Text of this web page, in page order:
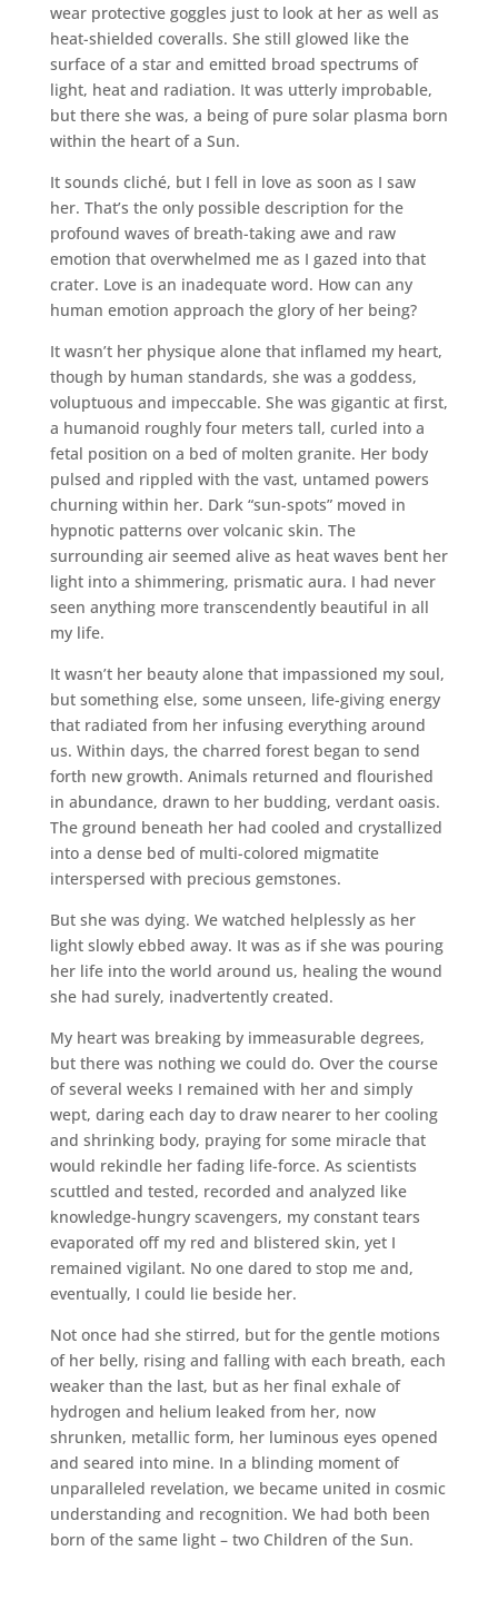
wear protective goggles just to look at her as well as
heat-shielded coveralls. She still glowed like the
surface of a star and emitted broad spectrums of
light, heat and radiation. It was utterly improbable,
but there she was, a being of pure solar plasma born
within the heart of a Sun.
It sounds cliché, but I fell in love as soon as I saw
her. That’s the only possible description for the
profound waves of breath-taking awe and raw
emotion that overwhelmed me as I gazed into that
crater. Love is an inadequate word. How can any
human emotion approach the glory of her being?
It wasn’t her physique alone that inflamed my heart,
though by human standards, she was a goddess,
voluptuous and impeccable. She was gigantic at first,
a humanoid roughly four meters tall, curled into a
fetal position on a bed of molten granite. Her body
pulsed and rippled with the vast, untamed powers
churning within her. Dark “sun-spots” moved in
hypnotic patterns over volcanic skin. The
surrounding air seemed alive as heat waves bent her
light into a shimmering, prismatic aura. I had never
seen anything more transcendently beautiful in all
my life.
It wasn’t her beauty alone that impassioned my soul,
but something else, some unseen, life-giving energy
that radiated from her infusing everything around
us. Within days, the charred forest began to send
forth new growth. Animals returned and flourished
in abundance, drawn to her budding, verdant oasis.
The ground beneath her had cooled and crystallized
into a dense bed of multi-colored migmatite
interspersed with precious gemstones.
But she was dying. We watched helplessly as her
light slowly ebbed away. It was as if she was pouring
her life into the world around us, healing the wound
she had surely, inadvertently created.
My heart was breaking by immeasurable degrees,
but there was nothing we could do. Over the course
of several weeks I remained with her and simply
wept, daring each day to draw nearer to her cooling
and shrinking body, praying for some miracle that
would rekindle her fading life-force. As scientists
scuttled and tested, recorded and analyzed like
knowledge-hungry scavengers, my constant tears
evaporated off my red and blistered skin, yet I
remained vigilant. No one dared to stop me and,
eventually, I could lie beside her.
Not once had she stirred, but for the gentle motions
of her belly, rising and falling with each breath, each
weaker than the last, but as her final exhale of
hydrogen and helium leaked from her, now
shrunken, metallic form, her luminous eyes opened
and seared into mine. In a blinding moment of
unparalleled revelation, we became united in cosmic
understanding and recognition. We had both been
born of the same light – two Children of the Sun.